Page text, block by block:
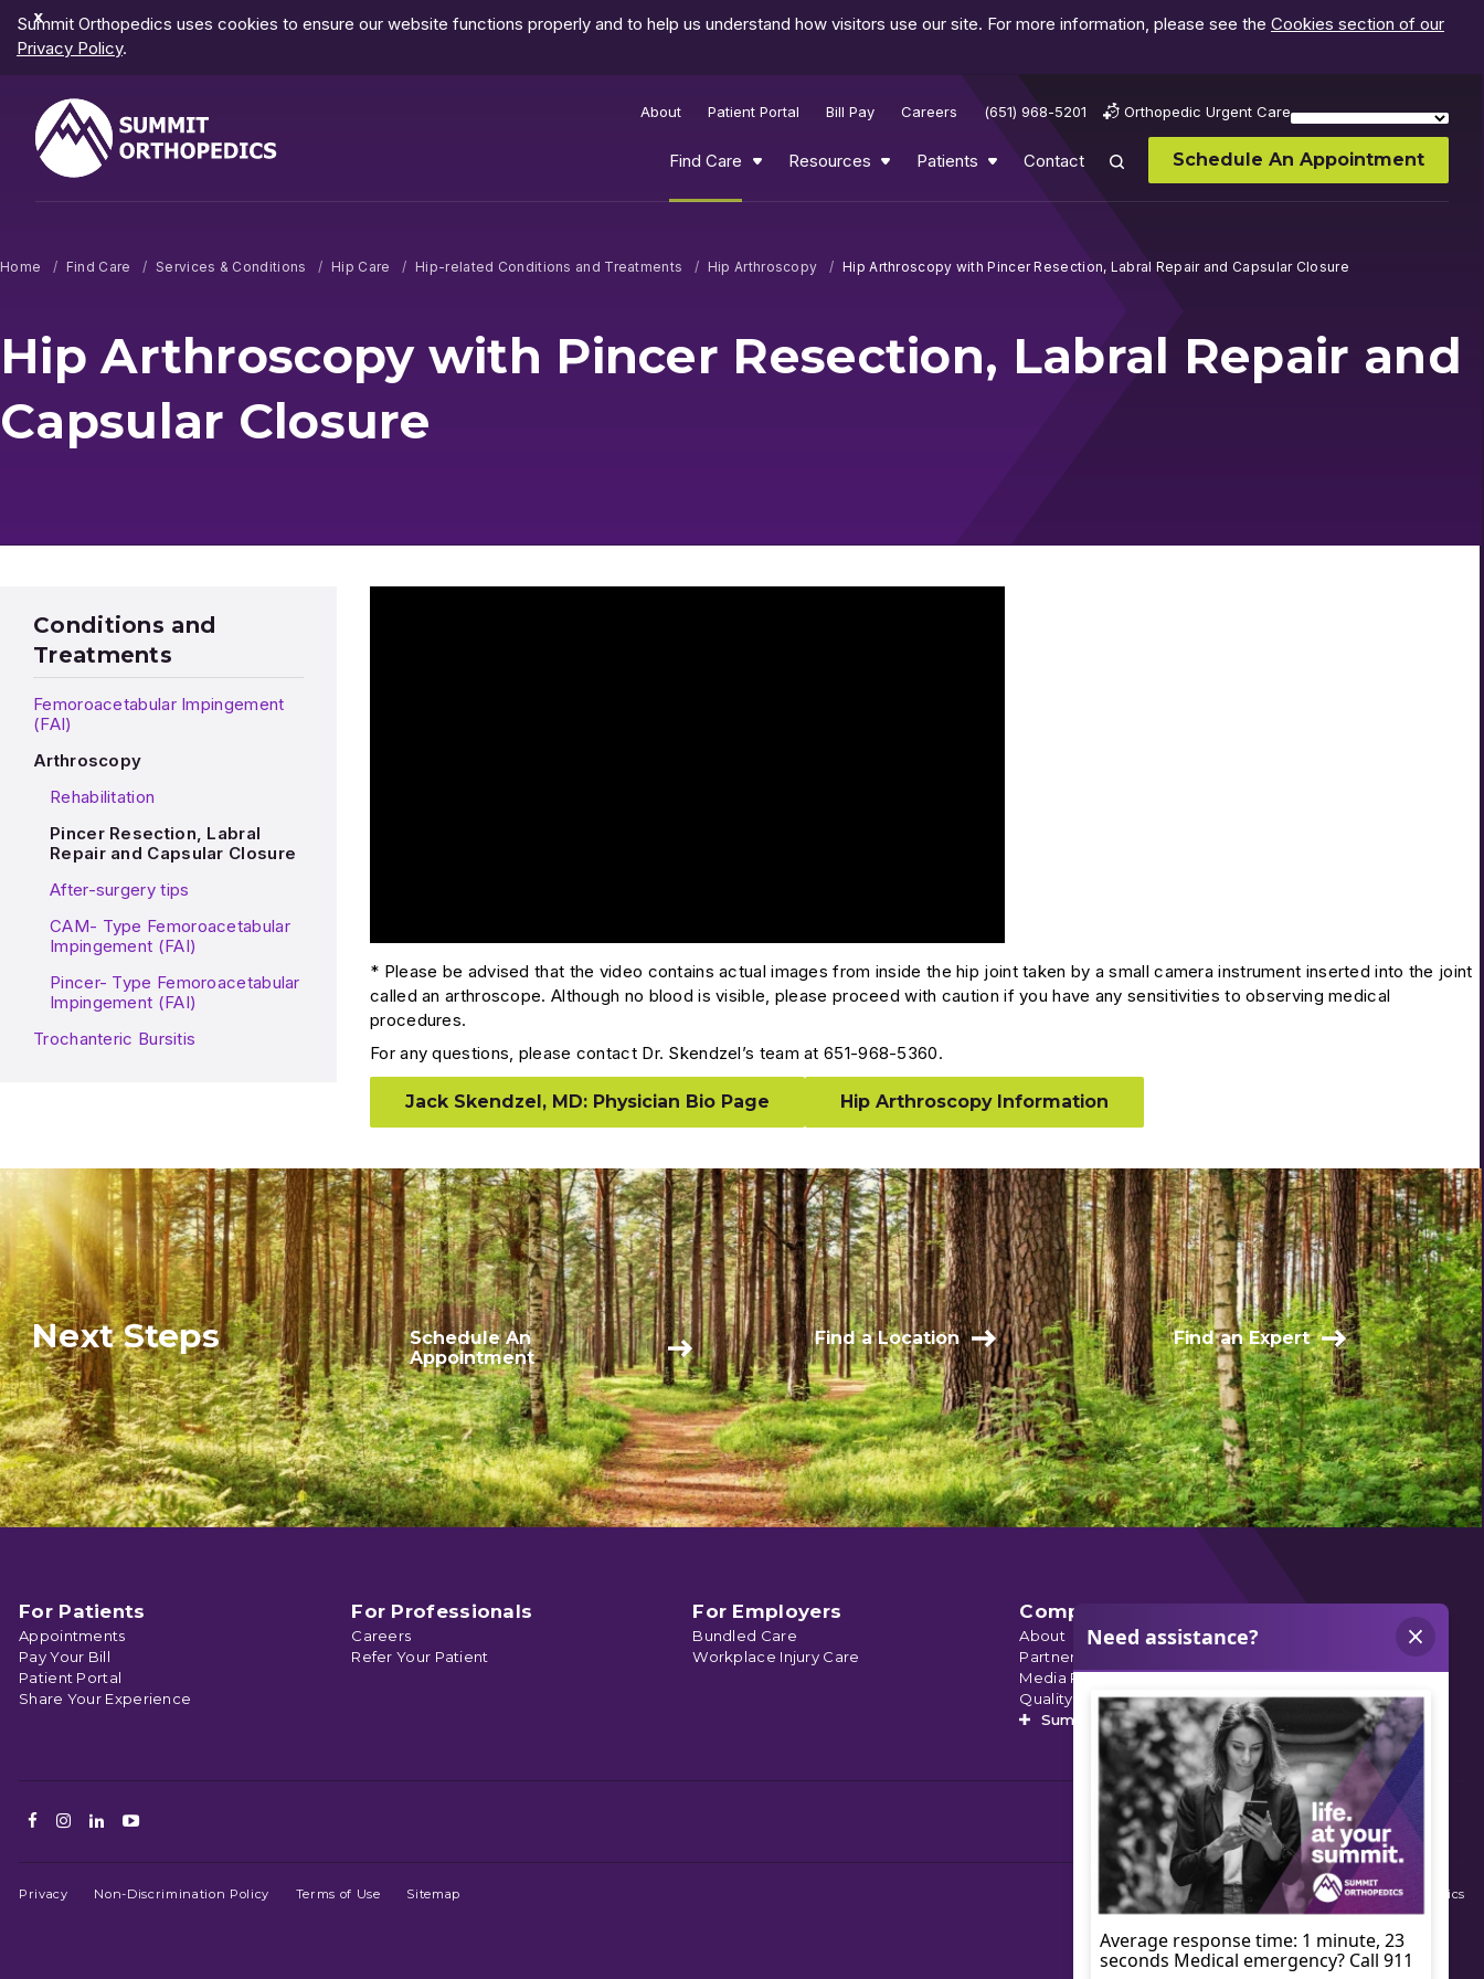
Dismiss
Notification
Summit Orthopedics uses cookies to ensure our website functions properly and to help us understand how visitors use our site. For more information, please see the Cookies section of our
Privacy Policy.
About Patient Portal Bill Pay Careers (651) 968-5201 Orthopedic Urgent Care
Find Care Resources Patients Contact Schedule An Appointment
Home Find Care Services & Conditions Hip Care Hip-related Conditions and Treatments Hip Arthroscopy Hip Arthroscopy with Pincer Resection, Labral Repair and Capsular Closure
Hip Arthroscopy with Pincer Resection, Labral Repair and
Capsular Closure
Conditions and
Treatments
Femoroacetabular Impingement
(FAI)
Arthroscopy
Rehabilitation
Pincer Resection, Labral
Repair and Capsular Closure
After-surgery tips
CAM- Type Femoroacetabular
Impingement (FAI)
Pincer- Type Femoroacetabular
Impingement (FAI)
Trochanteric Bursitis
* Please be advised that the video contains actual images from inside the hip joint taken by a small camera instrument inserted into the joint
called an arthroscope. Although no blood is visible, please proceed with caution if you have any sensitivities to observing medical
procedures.
For any questions, please contact Dr. Skendzel’s team at 651-968-5360.
Jack Skendzel, MD: Physician Bio Page Hip Arthroscopy Information
Next Steps
Schedule An
Appointment
Find a Location Find an Expert
For Patients
Appointments
Pay Your Bill
Patient Portal
Share Your Experience
For Professionals
Careers
Refer Your Patient
For Employers
Bundled Care
Workplace Injury Care
Company
About
Partnerships
Media Relations
Quality Data
Summit’s Orthopedic Urgent Care
Facebook
Instagram
LinkedIn
Youtube
Privacy Non-Discrimination Policy Terms of Use Sitemap © 2026 Summit Orthopedics